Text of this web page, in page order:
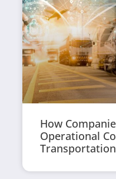
How
Operational
Transportation